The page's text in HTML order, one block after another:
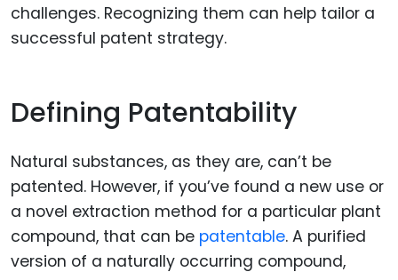
challenges. Recognizing them can help tailor a
successful patent strategy.
Defining Patentability
Natural substances, as they are, can’t be
patented. However, if you’ve found a new use or
a novel extraction method for a particular plant
compound, that can be patentable. A purified
version of a naturally occurring compound,